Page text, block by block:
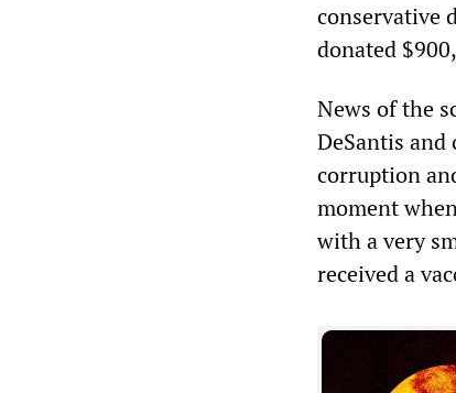
conservative
donated
News of the
DeSantis
corruption
moment
with a very
received a